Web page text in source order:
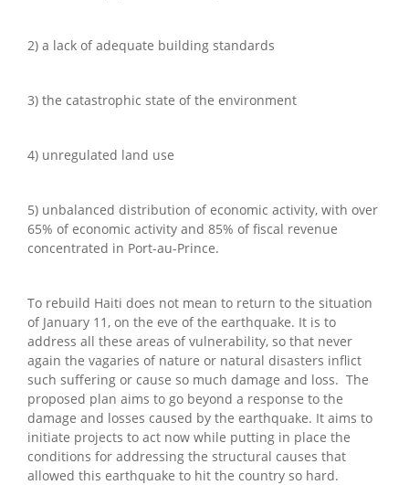
2) a lack of adequate building standards
3) the catastrophic state of the environment
4) unregulated land use
5) unbalanced distribution of economic activity, with over
65% of economic activity and 85% of fiscal revenue
concentrated in Port-au-Prince.
To rebuild Haiti does not mean to return to the situation
of January 11, on the eve of the earthquake. It is to
address all these areas of vulnerability, so that never
again the vagaries of nature or natural disasters inflict
such suffering or cause so much damage and loss. The
proposed plan aims to go beyond a response to the
damage and losses caused by the earthquake. It aims to
initiate projects to act now while putting in place the
conditions for addressing the structural causes that
allowed this earthquake to hit the country so hard.